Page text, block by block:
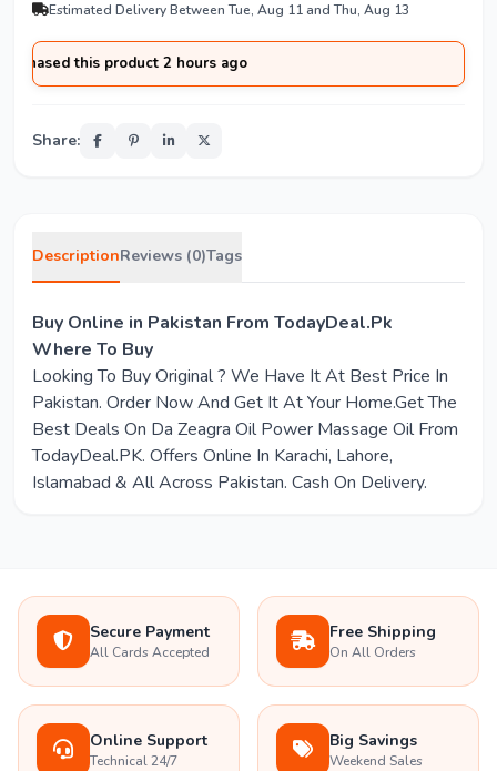
Estimated Delivery Between Tue, Aug 11 and Thu, Aug 13
this product 2 hours ago
Share:
DescriptionReviews (0)Tags
Buy Online in Pakistan From TodayDeal.Pk
Where To Buy
Looking To Buy Original ? We Have It At Best Price In
Pakistan. Order Now And Get It At Your Home.Get The
Best Deals On Da Zeagra Oil Power Massage Oil From
TodayDeal.PK. Offers Online In Karachi, Lahore,
Islamabad & All Across Pakistan. Cash On Delivery.
Secure Payment
All Cards Accepted
Free Shipping
On All Orders
Online Support
Technical 24/7
Big Savings
Weekend Sales